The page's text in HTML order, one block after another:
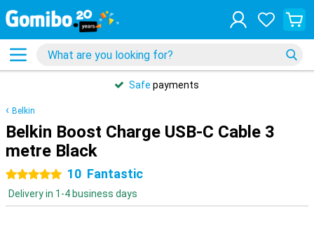
Safe payments
Belkin
Belkin Boost Charge USB-C Cable 3
metre Black
5 stars 10 Fantastic
Delivery in 1-4 business days